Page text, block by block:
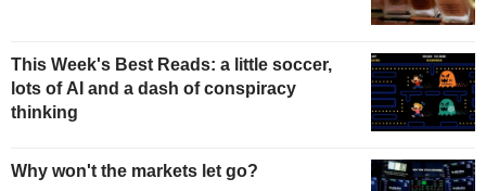
This Week's Best Reads: a little soccer,
lots of AI and a dash of conspiracy
thinking
Why won't the markets let go?